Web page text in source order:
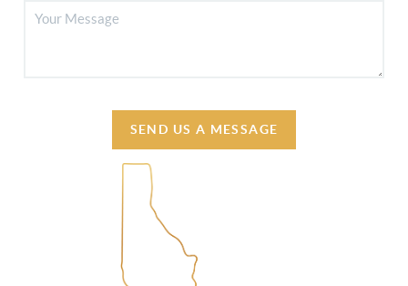
SEND US A MESSAGE